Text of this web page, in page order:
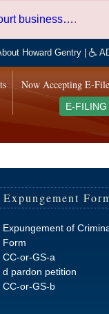
business….
Howard Gentry
Now Accepting E-
E-FILING
Expungement
Expungement of
Form
CC-or-GS-a
d pardon petition
CC-or-GS-b